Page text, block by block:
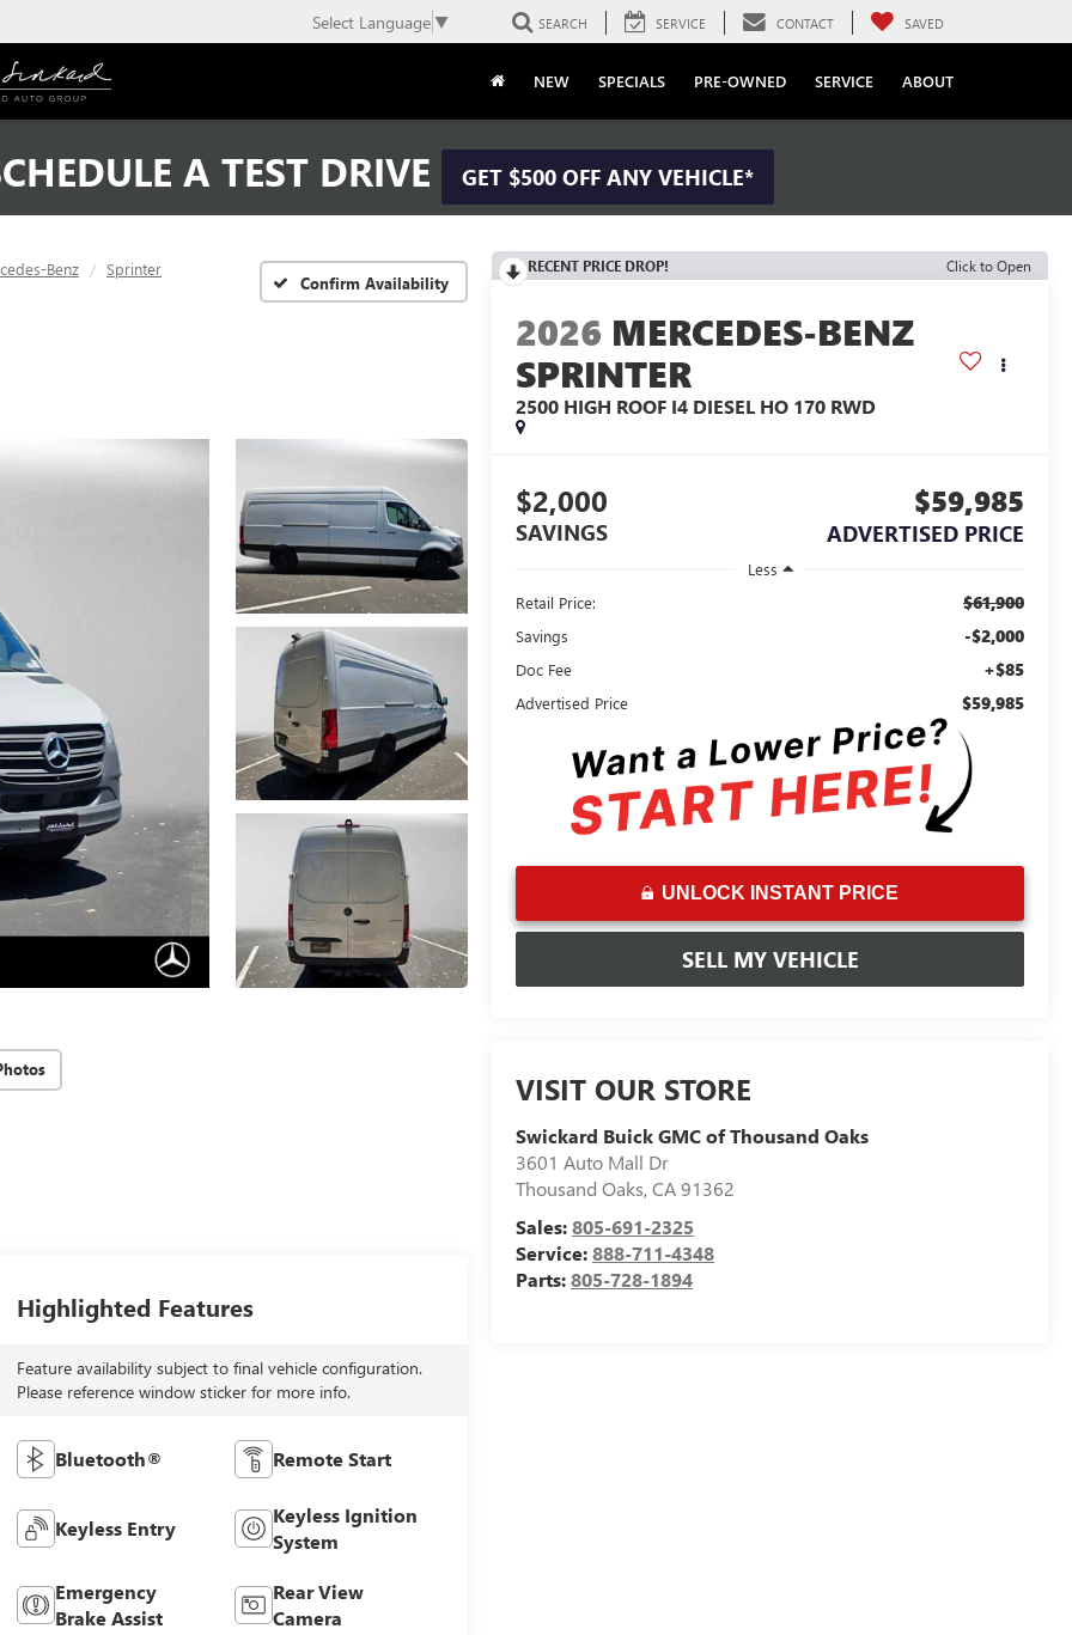
Select Language ▼ SEARCH SERVICE CONTACT SAVED
NEW SPECIALS PRE-OWNED SERVICE ABOUT
A TEST DRIVE GET $500 OFF ANY VEHICLE*
Benz
Sprinter
Confirm Availability
RECENT PRICE DROP! Click to Open
2026 MERCEDES-BENZ
SPRINTER
2500 HIGH ROOF I4 DIESEL HO 170 RWD
$2,000
SAVINGS
$59,985
ADVERTISED PRICE
Less
Retail Price:
$61,900
Savings -$2,000
Doc Fee +$85
Advertised Price $59,985
UNLOCK INSTANT PRICE
SELL MY VEHICLE
VISIT OUR STORE
Swickard Buick GMC of Thousand Oaks
3601 Auto Mall Dr
Thousand Oaks,CA91362
Sales:805-691-2325
Service:888-711-4348
Parts:805-728-1894
Highlighted Features
Feature availability subject to final vehicle configuration.
Please reference window sticker for more info.
Bluetooth® Remote Start
Keyless Entry
Keyless Ignition
System
Emergency
Brake Assist
Rear View
Camera